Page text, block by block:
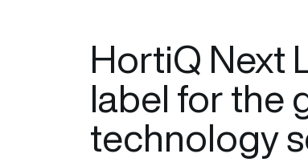
HortiQ Next
label for the
technology